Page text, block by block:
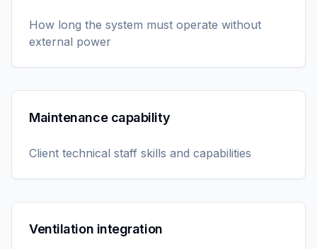
How long the system must operate without
external power
Maintenance capability
Client technical staff skills and capabilities
Ventilation integration